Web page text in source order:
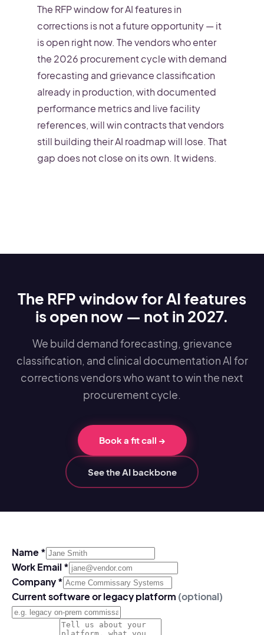
The RFP window for AI features in
corrections is not a future opportunity — it
is open right now. The vendors who enter
the 2026 procurement cycle with demand
forecasting and grievance classification
already in production, with documented
performance metrics and live facility
references, will win contracts that vendors
still building their AI roadmap will lose. That
gap does not close on its own. It widens.
The RFP window for AI features
is open now — not in 2027.
We build demand forecasting, grievance
classification, and clinical documentation AI for
corrections vendors who want to win the next
procurement cycle.
Book a fit call →
See the AI backbone
Name*
Work Email *
Company*
Current software or legacy platform (optional)